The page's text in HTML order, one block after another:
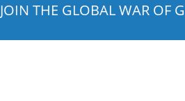
JOIN THE GLOBAL WAR OF